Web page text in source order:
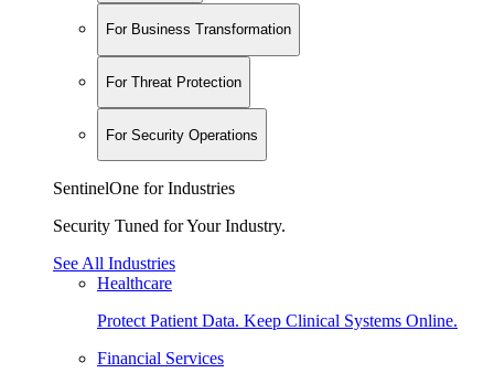
For Business Transformation
For Threat Protection
For Security Operations
SentinelOne for Industries
Security Tuned for Your Industry.
See All Industries
Healthcare
Protect Patient Data. Keep Clinical Systems Online.
Financial Services